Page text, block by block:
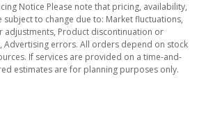
Notice Please note that pricing, availability,
to change due to: Market fluctuations,
adjustments, Product discontinuation or
Advertising errors. All orders depend on stock
If services are provided on a time-and-
estimates are for planning purposes only.